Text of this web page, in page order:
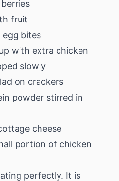
fruit
egg bites
with extra chicken
slowly
on crackers
powder stirred in
cheese
portion of chicken
perfectly. It is